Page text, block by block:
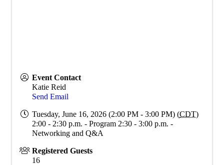
Event Contact
Katie Reid
Send Email
Tuesday, June 16, 2026 (2:00 PM - 3:00 PM) (CDT)
2:00 - 2:30 p.m. - Program 2:30 - 3:00 p.m. -
Networking and Q&A
Registered Guests
16